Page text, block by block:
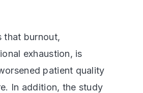
that burnout,
exhaustion, is
patient quality
In addition, the study